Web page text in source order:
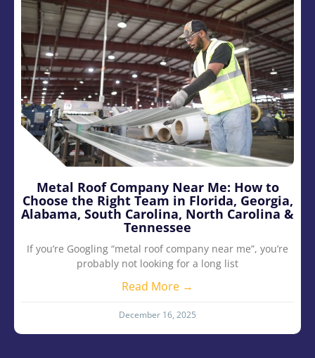
Metal Roof Company Near Me: How to
Choose the Right Team in Florida, Georgia,
Alabama, South Carolina, North Carolina &
Tennessee
If you’re Googling “metal roof company near me”, you’re
probably not looking for a long list
Read More →
December 16, 2025